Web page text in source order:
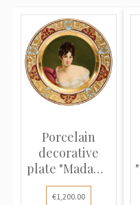
Porcelain
decorative
plate "Madame
Récamier"
€1,200.00